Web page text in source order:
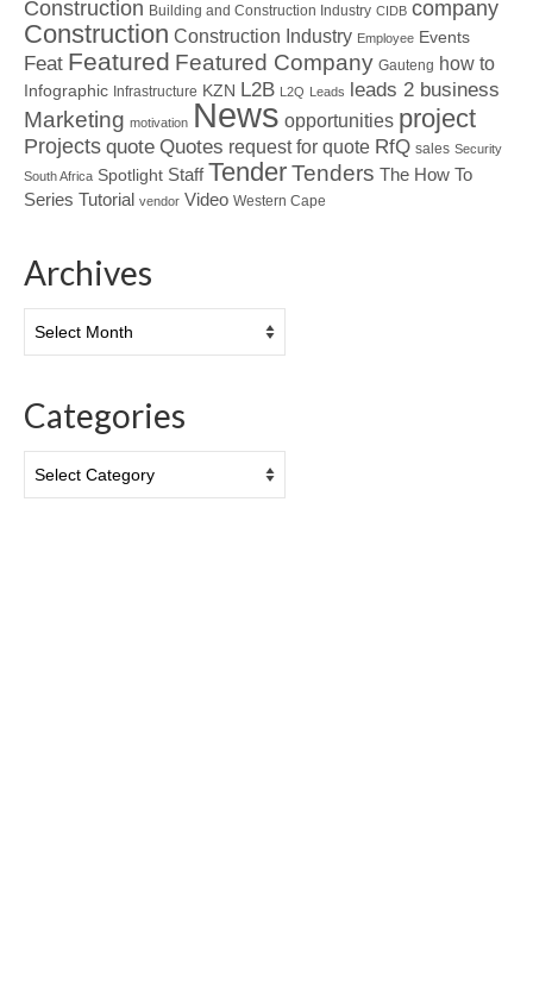
Construction Building and Construction Industry CIDB company
Construction Construction Industry Employee Events
Feat Featured Featured Company Gauteng how to
Infographic Infrastructure KZN L2B L2Q Leads leads 2 business
Marketing motivation News opportunities project
Projects quote Quotes request for quote RfQ sales Security
South Africa Spotlight Staff TenderTenders The How To
Series Tutorial vendor Video Western Cape
Archives
Categories